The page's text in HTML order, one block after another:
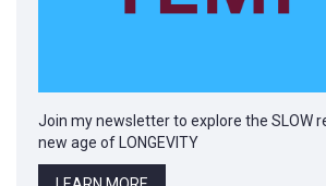
Join my newsletter to explore the SLOW
new age of LONGEVITY